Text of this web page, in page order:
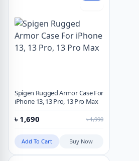
Spigen Rugged Armor Case For
iPhone 13, 13 Pro, 13 Pro Max
৳ 1,690 ৳1,990
Add To Cart Buy Now